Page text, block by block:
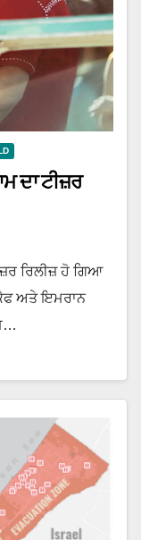
ਦਾ ਟੀਜ਼ਰ
ਰਿਲੀਜ਼ ਹੋ ਗਿਆ
ਅਤੇ ਇਮਰਾਨ